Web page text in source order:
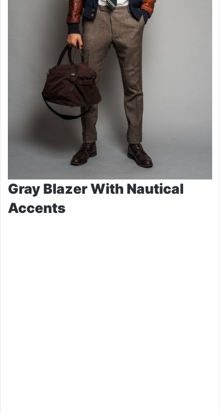
Gray Blazer With Nautical
Accents